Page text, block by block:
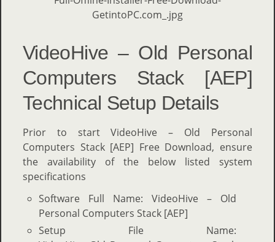
VideoHive – Old Personal
Computers Stack [AEP]
Technical Setup Details
Prior to start VideoHive – Old Personal
Computers Stack [AEP] Free Download, ensure
the availability of the below listed system
specifications
Software Full Name: VideoHive – Old
Personal Computers Stack [AEP]
Setup File Name: